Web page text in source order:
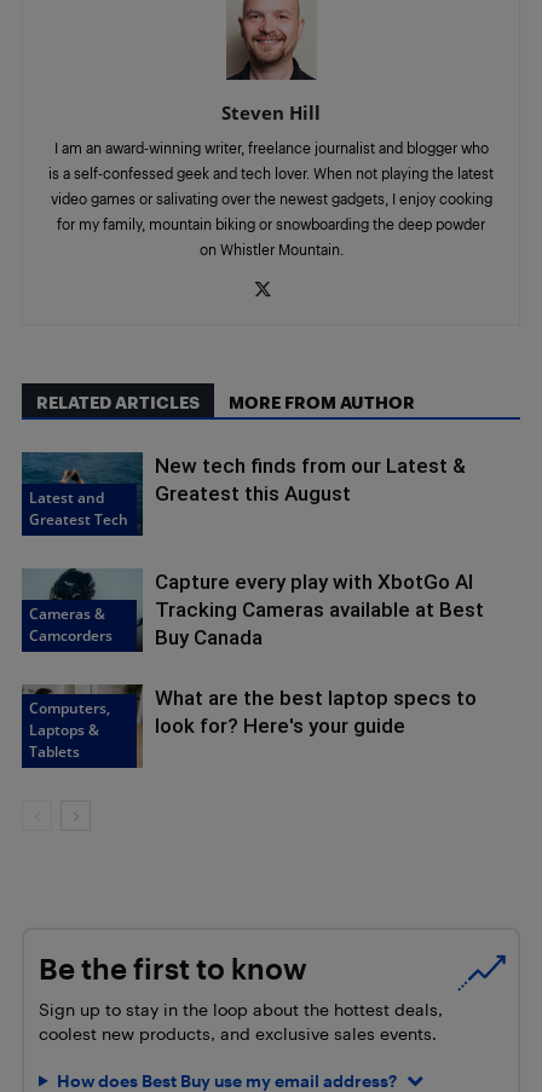
Steven Hill
I am an award-winning writer, freelance journalist and blogger who
is a self-confessed geek and tech lover. When not playing the latest
video games or salivating over the newest gadgets, I enjoy cooking
for my family, mountain biking or snowboarding the deep powder
on Whistler Mountain.
RELATED ARTICLES MORE FROM AUTHOR
Latest and
Greatest Tech
New tech finds from our Latest &
Greatest this August
Cameras &
Camcorders
Capture every play with XbotGo AI
Tracking Cameras available at Best
Buy Canada
Computers,
Laptops &
Tablets
What are the best laptop specs to
look for? Here's your guide
Be the first to know
Sign up to stay in the loop about the hottest deals,
coolest new products, and exclusive sales events.
How does Best Buy use my email address?